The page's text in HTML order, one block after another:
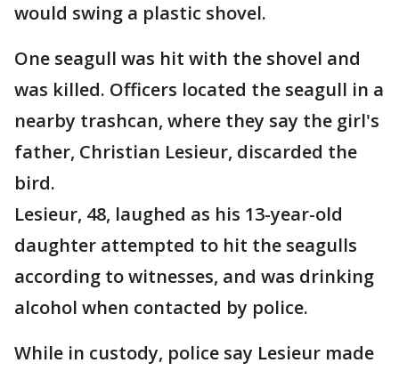
would swing a plastic shovel.
One seagull was hit with the shovel and
was killed. Officers located the seagull in a
nearby trashcan, where they say the girl's
father, Christian Lesieur, discarded the
bird.
Lesieur, 48, laughed as his 13-year-old
daughter attempted to hit the seagulls
according to witnesses, and was drinking
alcohol when contacted by police.
While in custody, police say Lesieur made